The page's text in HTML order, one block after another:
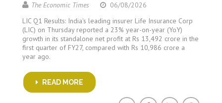
The Economic Times
06/08/2026
LIC Q1 Results: India's leading insurer Life Insurance Corp
(LIC) on Thursday reported a 23% year-on-year (YoY)
growth in its standalone net profit at Rs 13,492 crore in the
first quarter of FY27, compared with Rs 10,986 crore a
year ago.
READ MORE